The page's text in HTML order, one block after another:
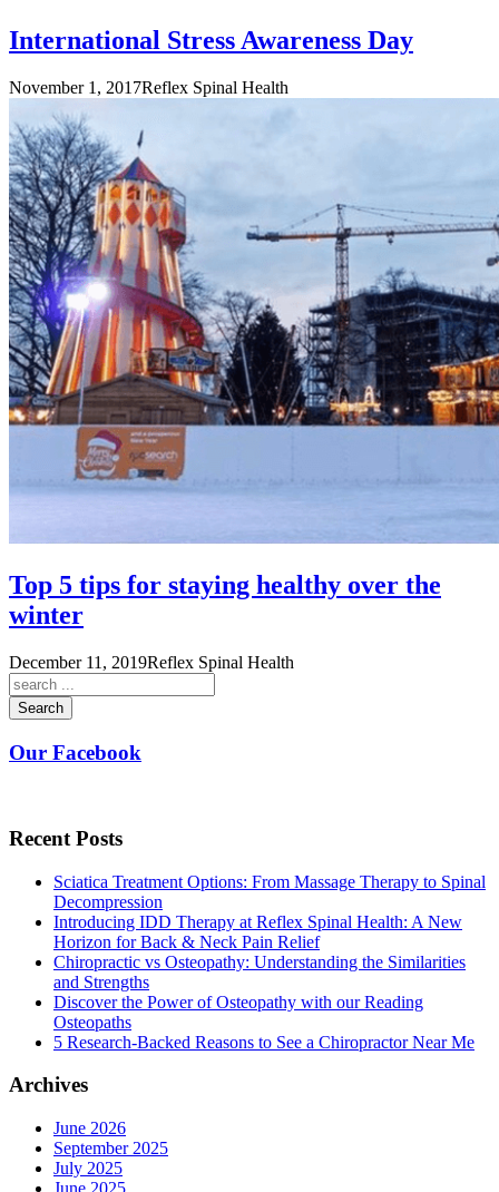
International Stress Awareness Day
November 1, 2017Reflex Spinal Health
Top 5 tips for staying healthy over the
winter
December 11, 2019Reflex Spinal Health
Search
Our Facebook
Recent Posts
Sciatica Treatment Options: From Massage Therapy to Spinal
Decompression
Introducing IDD Therapy at Reflex Spinal Health: A New
Horizon for Back & Neck Pain Relief
Chiropractic vs Osteopathy: Understanding the Similarities
and Strengths
Discover the Power of Osteopathy with our Reading
Osteopaths
5 Research-Backed Reasons to See a Chiropractor Near Me
Archives
June 2026
September 2025
July 2025
June 2025